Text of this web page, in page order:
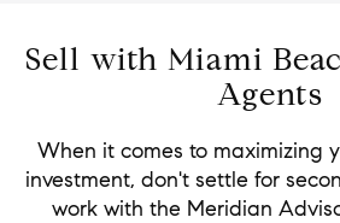
Sell with Miami
Agents
When it comes to maximizing
investment, don't settle for
work with the Meridian